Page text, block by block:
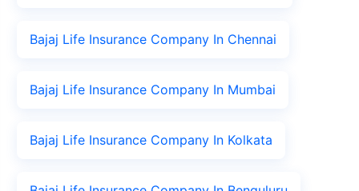
Bajaj Life Insurance Company In Chennai
Bajaj Life Insurance Company In Mumbai
Bajaj Life Insurance Company In Kolkata